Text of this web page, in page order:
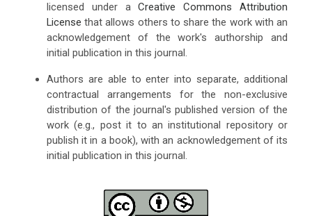
licensed under aCreative Commons Attribution
License that allows others to share the work with an
acknowledgement of the work's authorship and
initial publication in this journal.
Authors are able to enter into separate, additional
contractual arrangements for the non-exclusive
distribution of the journal's published version of the
work (e.g., post it to an institutional repository or
publish it in a book), with an acknowledgement of its
initial publication in this journal.